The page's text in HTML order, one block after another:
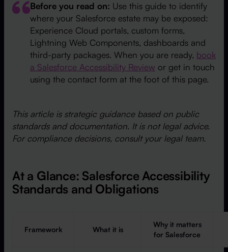
Before you read on: Use this guide to identify
where your Salesforce estate may be exposed:
Experience Cloud portals, custom forms,
Lightning Web Components, dashboards and
third-party packages. When you are ready, book
a Salesforce Accessibility Review or get in touch
using the contact form at the foot of this page.
This article is strategic guidance based on public
standards and documentation. It is not legal advice.
For compliance decisions, consult your legal team.
At a Glance: Salesforce Accessibility
Standards and Obligations
Framework What it is
Why it matters
for Salesforce